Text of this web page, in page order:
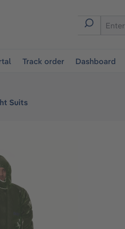
Track order Dashboard
Suits